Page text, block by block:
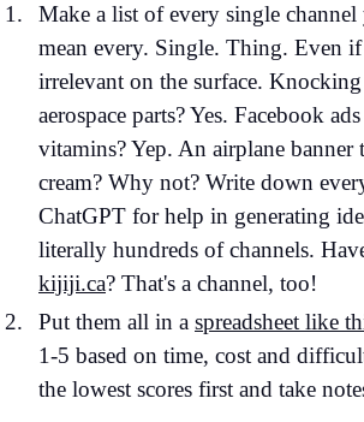
Make a list of every single
mean every. Single. Thing. Even
irrelevant on the surface.
aerospace parts? Yes. Facebook
vitamins? Yep. An airplane banner
cream? Why not? Write down
ChatGPT for help in generating
literally hundreds of channels.
kijiji.ca? That's a channel, too!
Put them all in a spreadsheet like
1-5 based on time, cost and
the lowest scores first and take